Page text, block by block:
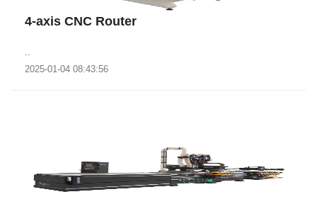
4-axis CNC Router
2025-01-04 08:43:56